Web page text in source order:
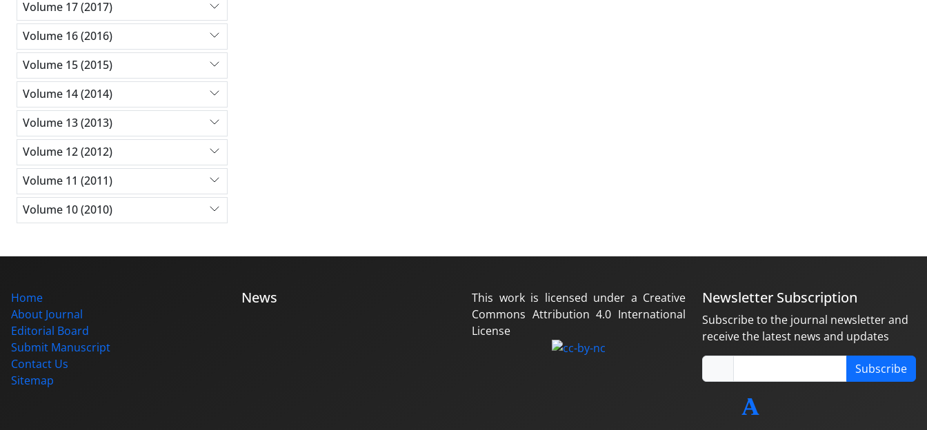
Volume 17 (2017)
Volume 16 (2016)
Volume 15 (2015)
Volume 14 (2014)
Volume 13 (2013)
Volume 12 (2012)
Volume 11 (2011)
Volume 10 (2010)
Home
About Journal
Editorial Board
Submit Manuscript
Contact Us
Sitemap
News
This work is licensed under a Creative
Commons Attribution 4.0 International
License
Newsletter Subscription
Subscribe to the journal newsletter and
receive the latest news and updates
Subscribe